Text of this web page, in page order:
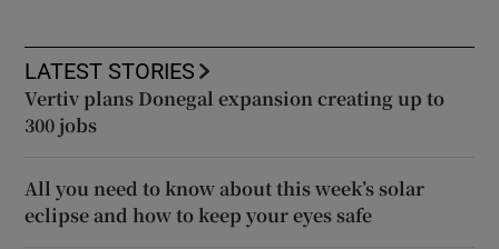
LATEST STORIES
Vertiv plans Donegal expansion creating up to
300 jobs
All you need to know about this week’s solar
eclipse and how to keep your eyes safe